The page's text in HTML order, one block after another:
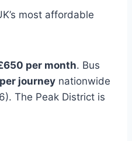
most affordable
per month. Bus
journey nationwide
The Peak District is